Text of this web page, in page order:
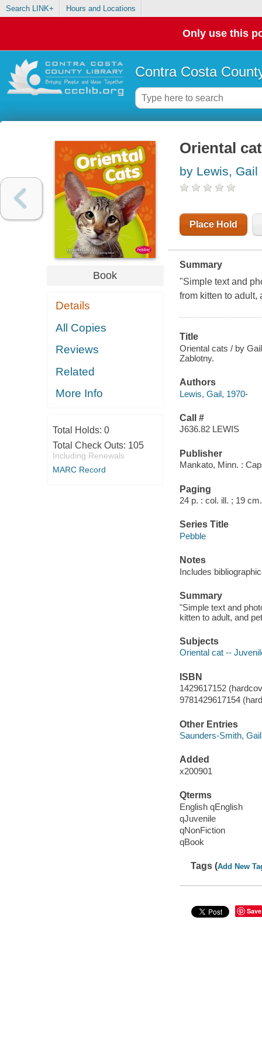
Search LINK+ Hours and Locations
Only use this
Contra Costa
Book
Details
All Copies
Reviews
Related
More Info
Total Holds: 0
Total Check Outs: 105
Including Renewals
MARC Record
Oriental
by Lewis, Gail
Place Hold
Summary
"Simple text and
from kitten to adult,
Title
Oriental cats / by
Zablotny.
Authors
Lewis, Gail, 1970-
Call #
J636.82 LEWIS
Publisher
Mankato, Minn. :
Paging
24 p. : col. ill. ; 19 cm.
Series Title
Pebble
Notes
Includes
Summary
"Simple text and
kitten to adult, and
Subjects
Oriental cat --
ISBN
1429617152
9781429617154
Other Entries
Saunders-Smith, Gail
Added
x200901
Qterms
English qEnglish
qJuvenile
qNonFiction
qBook
Tags (Add New
Save